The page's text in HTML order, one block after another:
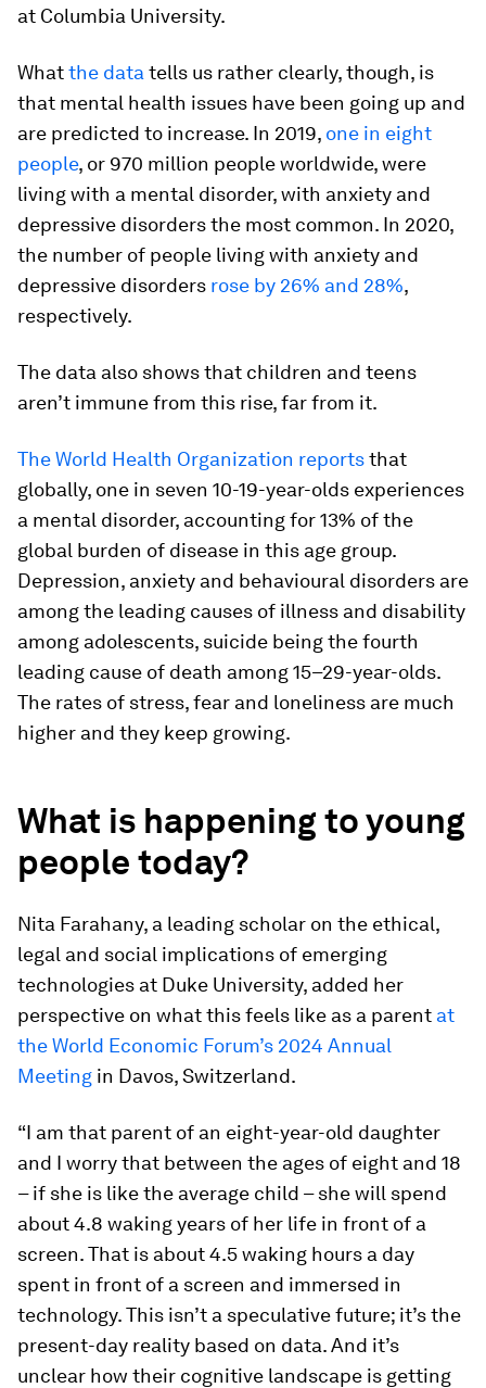
at Columbia University.
Whatthe data tells us rather clearly, though, is
that mental health issues have been going up and
are predicted to increase. In 2019, one in eight
people, or 970 million people worldwide, were
living with a mental disorder, with anxiety and
depressive disorders the most common. In 2020,
the number of people living with anxiety and
depressive disorders rose by 26% and 28%,
respectively.
The data also shows that children and teens
aren’t immune from this rise, far from it.
The World Health Organization reportsthat
globally, one in seven 10-19-year-olds experiences
a mental disorder, accounting for 13% of the
global burden of disease in this age group.
Depression, anxiety and behavioural disorders are
among the leading causes of illness and disability
among adolescents, suicide being the fourth
leading cause of death among 15–29-year-olds.
The rates of stress, fear and loneliness are much
higher and they keep growing.
What is happening to young
people today?
Nita Farahany, a leading scholar on the ethical,
legal and social implications of emerging
technologies at Duke University, added her
perspective on what this feels like as a parent at
the World Economic Forum’s 2024 Annual
Meeting in Davos, Switzerland.
“I am that parent of an eight-year-old daughter
and I worry that between the ages of eight and 18
– if she is like the average child – she will spend
about 4.8 waking years of her life in front of a
screen. That is about 4.5 waking hours a day
spent in front of a screen and immersed in
technology. This isn’t a speculative future; it’s the
present-day reality based on data. And it’s
unclear how their cognitive landscape is getting